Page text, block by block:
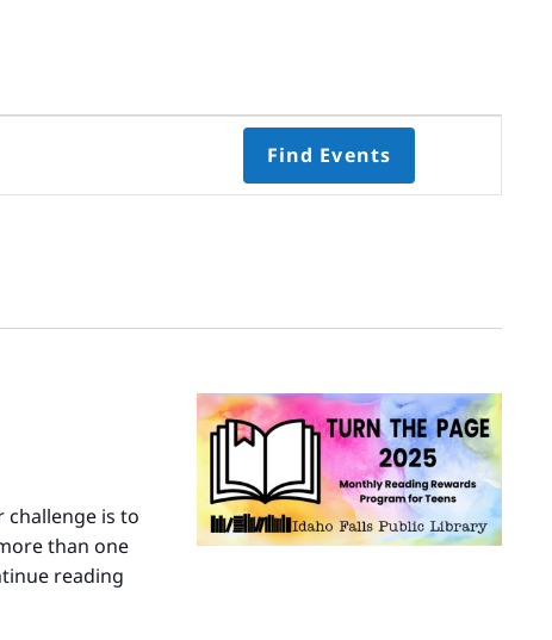
Find Events
challenge is to
than one
reading